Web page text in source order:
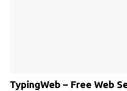
TypingWeb – Free Web